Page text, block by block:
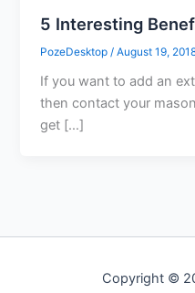
5 Interesting
PozeDesktop /August 19,
If you want to add an
then contact your
get […]
Copyright ©